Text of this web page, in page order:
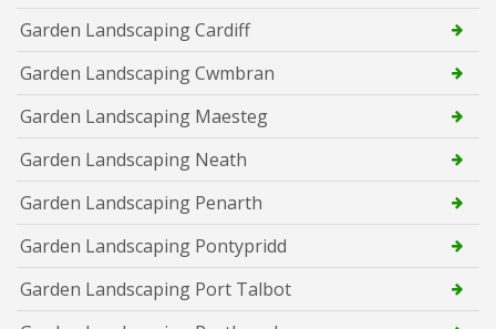
Garden Landscaping Cardiff
Garden Landscaping Cwmbran
Garden Landscaping Maesteg
Garden Landscaping Neath
Garden Landscaping Penarth
Garden Landscaping Pontypridd
Garden Landscaping Port Talbot